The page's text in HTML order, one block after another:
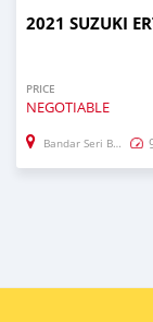
2021 SUZUKI
PRICE
NEGOTIABLE
Bandar Seri Begawan